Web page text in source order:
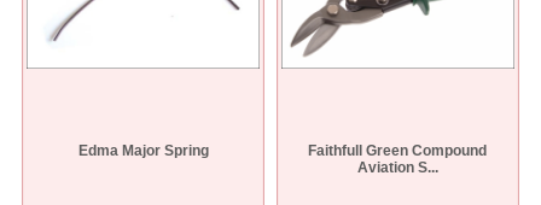
Edma Major Spring
Faithfull Green Compound
Aviation S...